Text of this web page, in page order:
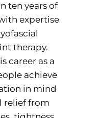
ten years of
expertise
therapy.
career as a
achieve
in mind
relief from